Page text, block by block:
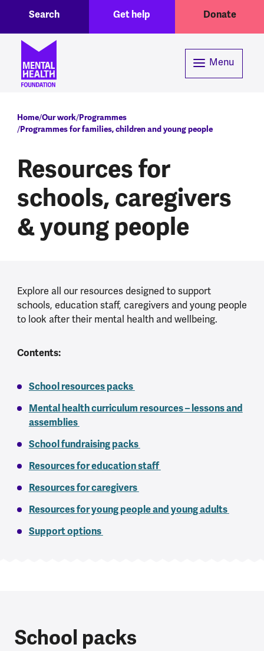
Header menuGet help Donate
Search
Menu
Breadcrumb
Home Our work Programmes
Programmes for families, children and young people
Resources for
schools, caregivers
& young people
Explore all our resources designed to support
schools, education staff, caregivers and young people
to look after their mental health and wellbeing.
Contents:
School resources packs
Mental health curriculum resources – lessons and
assemblies
School fundraising packs
Resources for education staff
Resources for caregivers
Resources for young people and young adults
Support options
School packs